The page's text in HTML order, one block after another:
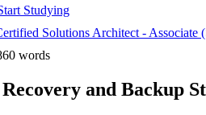
Studying
Solutions Architect - Associate
words
and Backup